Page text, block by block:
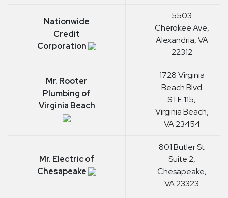
Nationwide
Credit
Corporation
5503
Cherokee Ave,
Alexandria, VA
22312
Mr. Rooter
Plumbing of
Virginia Beach
1728 Virginia
Beach Blvd
STE 115,
Virginia Beach,
VA 23454
Mr. Electric of
Chesapeake
801 Butler St
Suite 2,
Chesapeake,
VA 23323